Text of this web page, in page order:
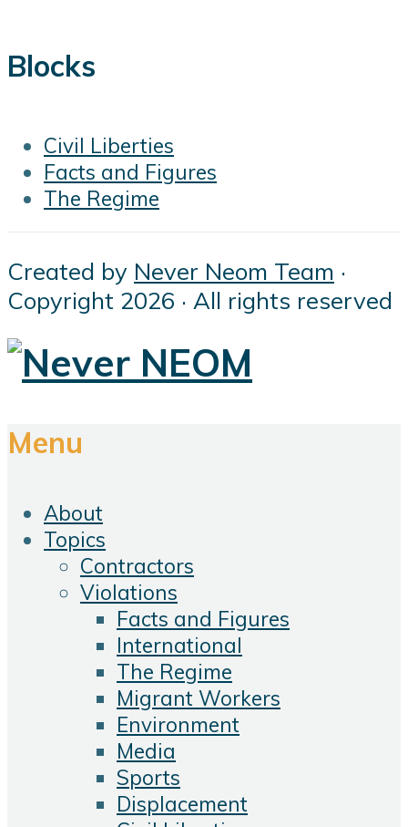
Blocks
Civil Liberties
Facts and Figures
The Regime
Created by Never Neom Team ·
Copyright 2026 · All rights reserved
Menu
About
Topics
Contractors
Violations
Facts and Figures
International
The Regime
Migrant Workers
Environment
Media
Sports
Displacement